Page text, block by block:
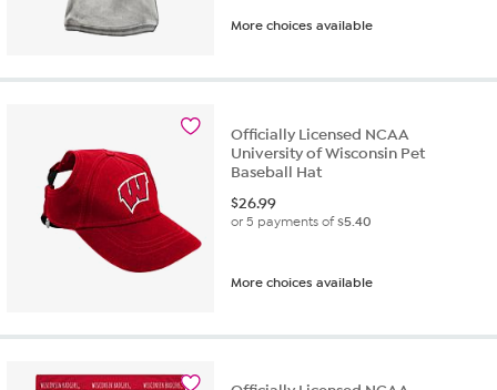
More choices available
Officially Licensed NCAA
University of Wisconsin Pet
Baseball Hat
$26.99
or 5 payments of$5.40
More choices available